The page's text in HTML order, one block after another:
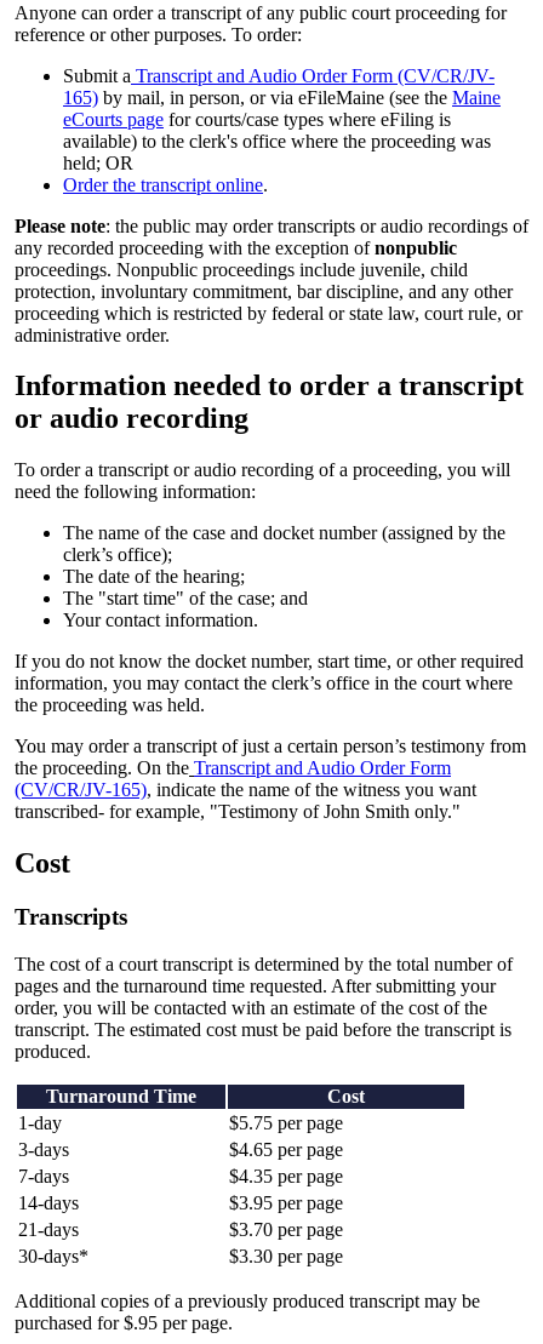
Anyone can order a transcript of any public court proceeding for
reference or other purposes. To order:
Submit a Transcript and Audio Order Form (CV/CR/JV-
165) by mail, in person, or via eFileMaine (see the Maine
eCourts page for courts/case types where eFiling is
available) to the clerk's office where the proceeding was
held; OR
Order the transcript online.
Please note: the public may order transcripts or audio recordings of
any recorded proceeding with the exception ofnonpublic
proceedings. Nonpublic proceedings include juvenile, child
protection, involuntary commitment, bar discipline, and any other
proceeding which is restricted by federal or state law, court rule, or
administrative order.
Information needed to order a transcript
or audio recording
To order a transcript or audio recording of a proceeding, you will
need the following information:
The name of the case and docket number (assigned by the
clerk’s office);
The date of the hearing;
The "start time" of the case; and
Your contact information.
If you do not know the docket number, start time, or other required
information, you may contact the clerk’s office in the court where
the proceeding was held.
You may order a transcript of just a certain person’s testimony from
the proceeding. On the Transcript and Audio Order Form
(CV/CR/JV-165), indicate the name of the witness you want
transcribed- for example, "Testimony of John Smith only."
Cost
Transcripts
The cost of a court transcript is determined by the total number of
pages and the turnaround time requested. After submitting your
order, you will be contacted with an estimate of the cost of the
transcript. The estimated cost must be paid before the transcript is
produced.
Turnaround Time
Cost
1-day
$5.75 per page
3-days
$4.65 per page
7-days
$4.35 per page
14-days
$3.95 per page
21-days
$3.70 per page
30-days*
$3.30 per page
Additional copies of a previously produced transcript may be
purchased for $.95 per page.